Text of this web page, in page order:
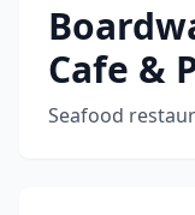
Cafe &
Seafood